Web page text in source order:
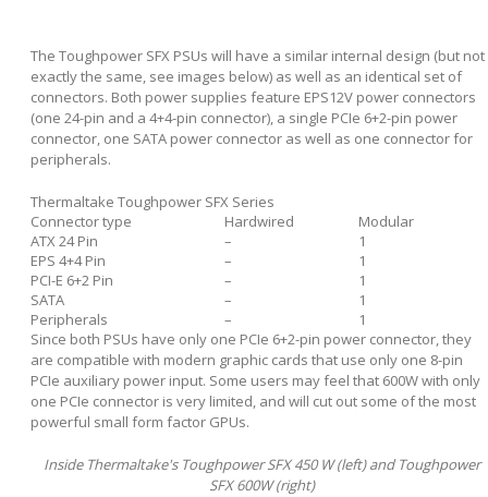
The Toughpower SFX PSUs will have a similar internal design (but not
exactly the same, see images below) as well as an identical set of
connectors. Both power supplies feature EPS12V power connectors
(one 24-pin and a 4+4-pin connector), a single PCIe 6+2-pin power
connector, one SATA power connector as well as one connector for
peripherals.
Thermaltake Toughpower SFX Series
Connector type
Hardwired
Modular
ATX 24 Pin
–
1
EPS 4+4 Pin
–
1
PCI-E 6+2 Pin
–
1
SATA
–
1
Peripherals
–
1
Since both PSUs have only one PCIe 6+2-pin power connector, they
are compatible with modern graphic cards that use only one 8-pin
PCIe auxiliary power input. Some users may feel that 600W with only
one PCIe connector is very limited, and will cut out some of the most
powerful small form factor GPUs.
Inside Thermaltake's Toughpower SFX 450 W (left) and Toughpower
SFX 600W (right)